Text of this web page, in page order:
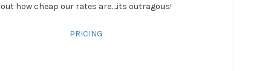
out how cheap our rates are….its outragous!
PRICING